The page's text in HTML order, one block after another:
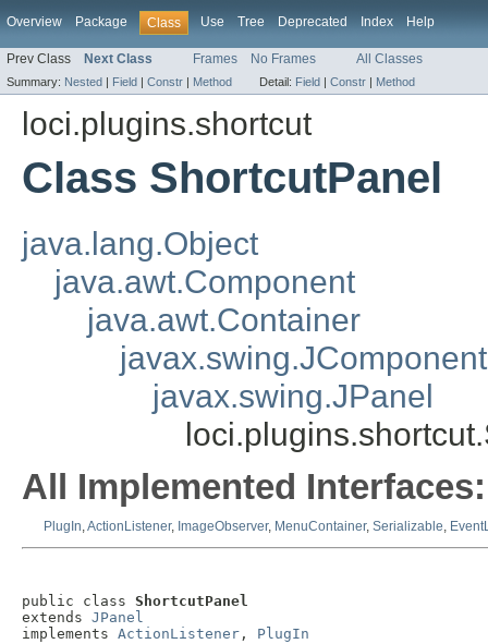
Overview Package Class Use Tree Deprecated Index Help
Prev Class Next Class Frames No Frames All Classes
Summary: Nested | Field | Constr | Method Detail: Field | Constr | Method
loci.plugins.shortcut
Class ShortcutPanel
java.lang.Object
java.awt.Component
java.awt.Container
javax.swing.JComponent
javax.swing.JPanel
All Implemented Interfaces:
PlugIn,ActionListener, ImageObserver, MenuContainer, Serializable,
public class ShortcutPanel
extends JPanel
implements ActionListener , PlugIn